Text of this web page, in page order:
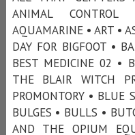
ANIMAL
AQUAMARINE • ART •
DAY FOR BIGFOOT •
BEST MEDICINE 02 •
THE BLAIR WITCH
PROMONTORY • BLUE
BULGES • BULLS •
AND THE OPIUM